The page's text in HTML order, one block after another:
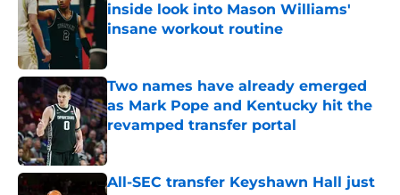
inside look into Mason Williams'
insane workout routine
Two names have already emerged
as Mark Pope and Kentucky hit the
revamped transfer portal
Published by on Invalid Date
All-SEC transfer Keyshawn Hall just